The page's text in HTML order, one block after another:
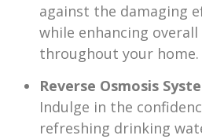
against the damaging
while enhancing overall
throughout your home.
Reverse Osmosis
Indulge in the
refreshing drinking